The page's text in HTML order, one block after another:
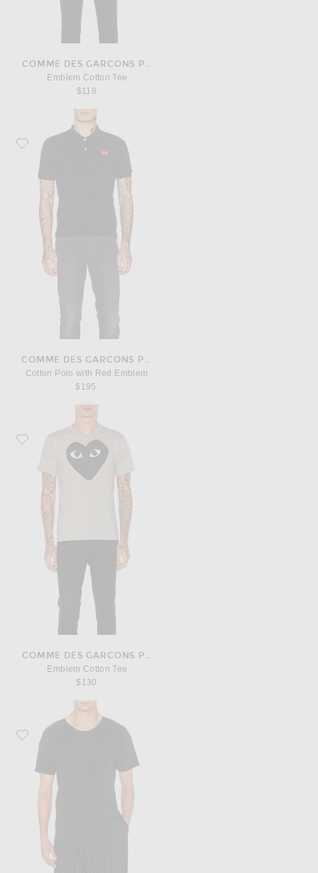
COMME DES GARCONS PLAY
Emblem Cotton Tee
$118
Favorite COMME des GARCONS PLAY Cotton Polo with Red Emblem
Cotton Polo with Red Emblem
$195
Favorite COMME des GARCONS PLAY Emblem Cotton Tee
Emblem Cotton Tee
$130
Favorite Homme Plisse Issey Miyake Short Sleeve Tee